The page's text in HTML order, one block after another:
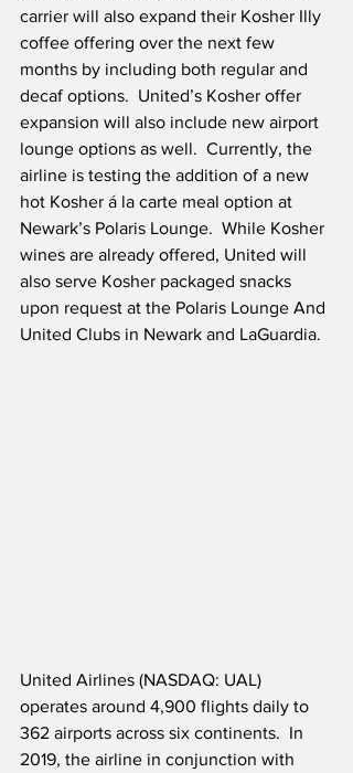
carrier will also expand their Kosher Illy
coffee offering over the next few
months by including both regular and
decaf options.  United’s Kosher offer
expansion will also include new airport
lounge options as well.  Currently, the
airline is testing the addition of a new
hot Kosher á la carte meal option at
Newark’s Polaris Lounge.  While Kosher
wines are already offered, United will
also serve Kosher packaged snacks
upon request at the Polaris Lounge And
United Clubs in Newark and LaGuardia.
United Airlines (NASDAQ: UAL)
operates around 4,900 flights daily to
362 airports across six continents.  In
2019, the airline in conjunction with